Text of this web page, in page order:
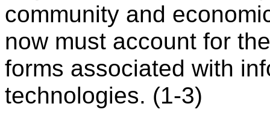
community and
now must account for
forms associated with
technologies. (1-3)